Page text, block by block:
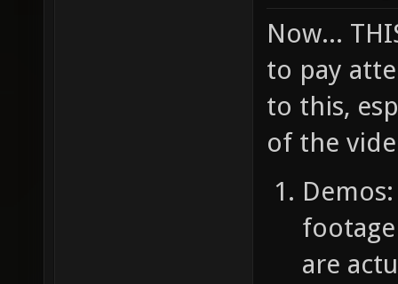
Now...
to pay
to this,
of the
are